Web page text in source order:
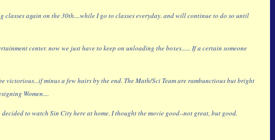
again on the 30th....while I go to classes everyday. and will continue to do so until
center. now we just have to keep on unloading the boxes...... If a certain someone
minus a few hairs by the end. The Math/Sci Team are rambunctious but bright
Women....
to watch Sin City here at home. I thought the movie good--not great, but good.